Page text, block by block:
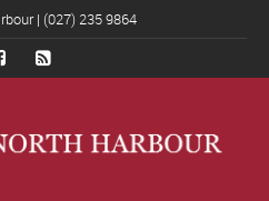
| (027) 235 9864